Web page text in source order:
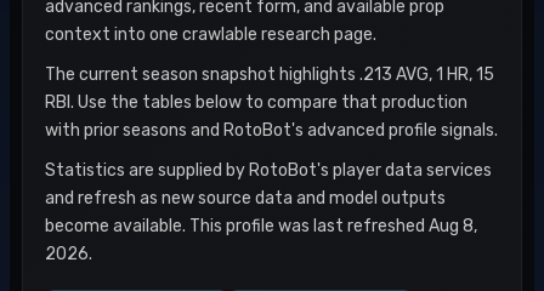
advanced rankings, recent form, and available prop
context into one crawlable research page.
The current season snapshot highlights .213 AVG, 1 HR, 15
RBI. Use the tables below to compare that production
with prior seasons and RotoBot's advanced profile signals.
Statistics are supplied by RotoBot's player data services
and refresh as new source data and model outputs
become available. This profile was last refreshed Aug 8,
2026.